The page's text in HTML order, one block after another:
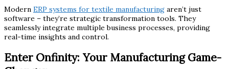
Modern ERP systems for textile manufacturing aren’t just
software – they’re strategic transformation tools. They
seamlessly integrate multiple business processes, providing
real-time insights and control.
Enter Onfinity: Your Manufacturing Game-